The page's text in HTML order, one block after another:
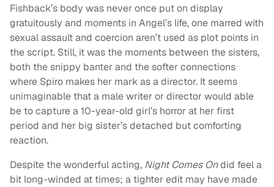
Fishback’s body was never once put on display
gratuitously and moments in Angel’s life, one marred with
sexual assault and coercion aren’t used as plot points in
the script. Still, it was the moments between the sisters,
both the snippy banter and the softer connections
where Spiro makes her mark as a director. It seems
unimaginable that a male writer or director would able
be to capture a 10-year-old girl’s horror at her first
period and her big sister’s detached but comforting
reaction.
Despite the wonderful acting, Night Comes Ondid feel a
bit long-winded at times; a tighter edit may have made